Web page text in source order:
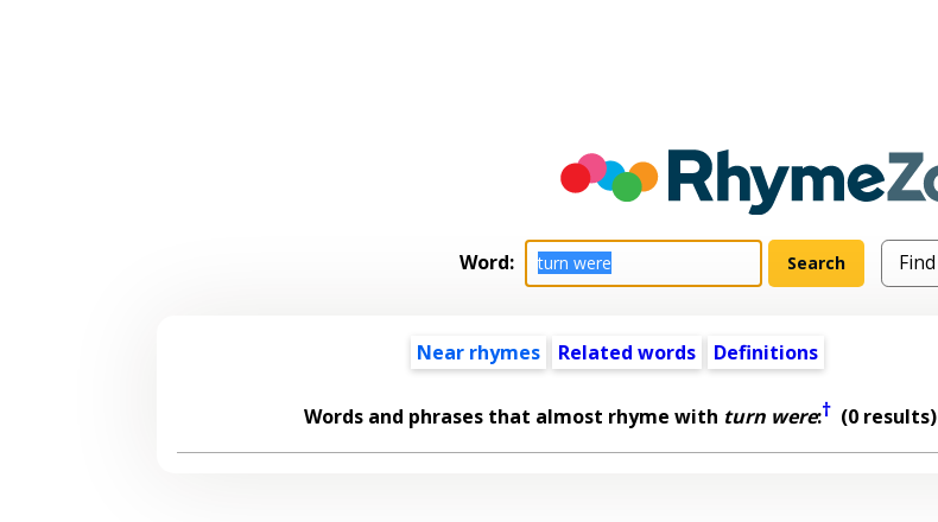
Word:
Near rhymes Related words Definitions
Words and phrases that almost rhyme with turn were:†(0 results)